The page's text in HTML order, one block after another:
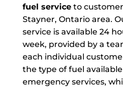
fuel serviceto
Stayner, Ontario area.
service is available 24
week, provided by a
each individual
the type of fuel
emergency services,